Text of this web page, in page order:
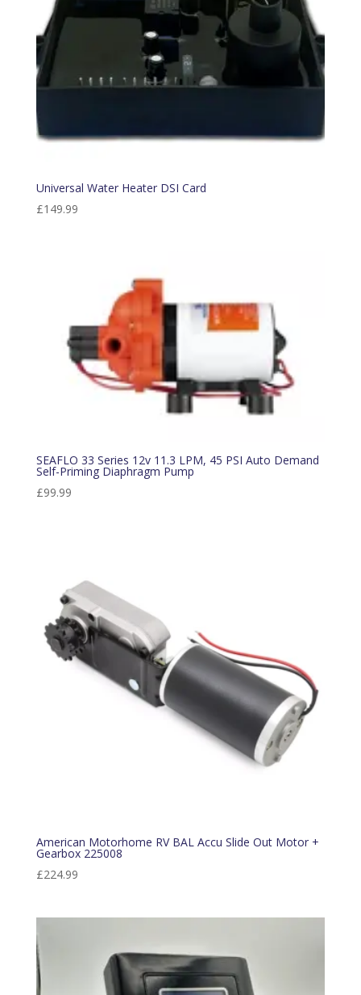
Universal Water Heater DSI Card
£149.99
SEAFLO 33 Series 12v 11.3 LPM, 45 PSI Auto Demand
Self-Priming Diaphragm Pump
£99.99
American Motorhome RV BAL Accu Slide Out Motor +
Gearbox 225008
£224.99